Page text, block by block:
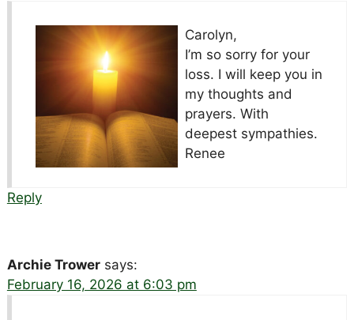
Carolyn,
I’m so sorry for your
loss. I will keep you in
my thoughts and
prayers. With
deepest sympathies.
Renee
Reply
Archie Trower says:
February 16, 2026 at 6:03 pm